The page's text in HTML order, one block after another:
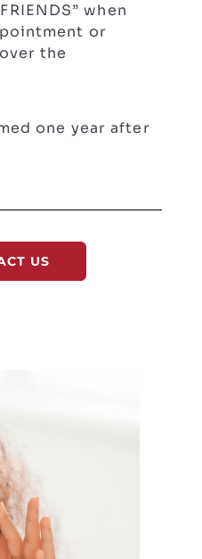
when
or
the
one year after
US